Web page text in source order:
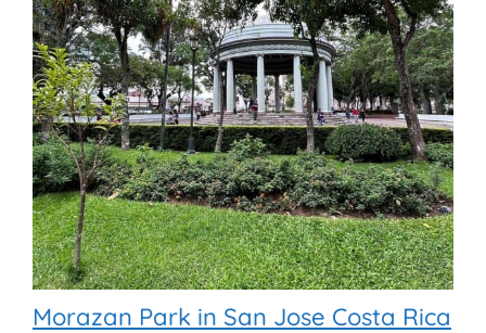
Morazan Park in San Jose Costa Rica